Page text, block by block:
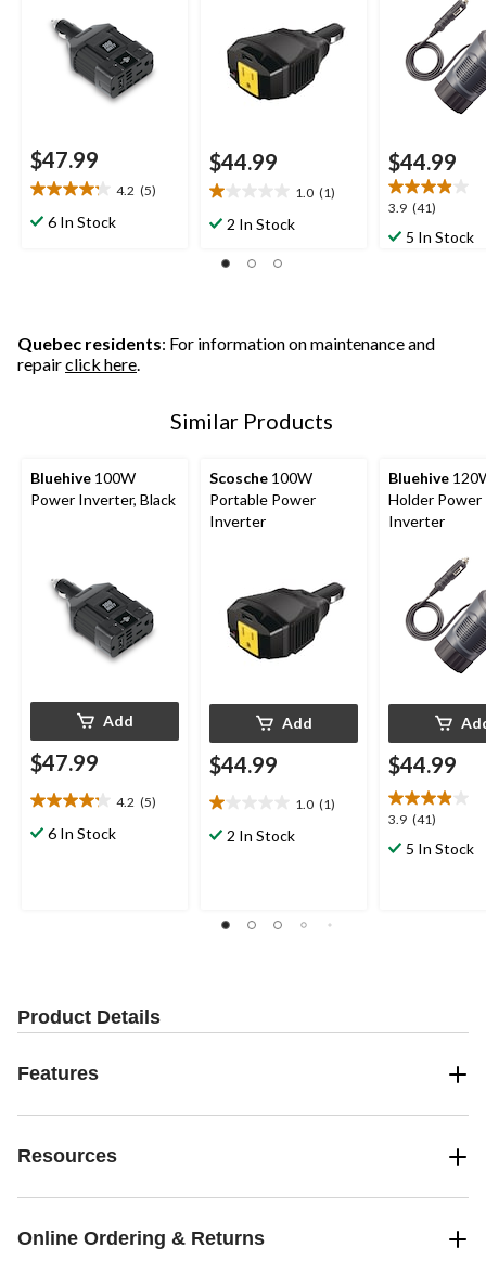
$47.99
4.2 (5)
4.2
out6 In Stock
$44.99
1.0 (1)
1.0
out2 In Stock
$44.99
3.9 (41)
3.9
out5 In Stock
Quebec residents: For information on maintenance and
repairclick here.
Similar Products
Bluehive 100W
Power Inverter, Black
Add
$47.99
4.2 (5)
4.2
out6 In Stock
Scosche 100W
Portable Power
Inverter
Add
$44.99
1.0 (1)
1.0
out
review
2 In Stock
Bluehive
Holder Power
Inverter
$44.99
3.9 (41)
3.9
out5 In Stock
Product Details
Features
Resources
Online Ordering & Returns